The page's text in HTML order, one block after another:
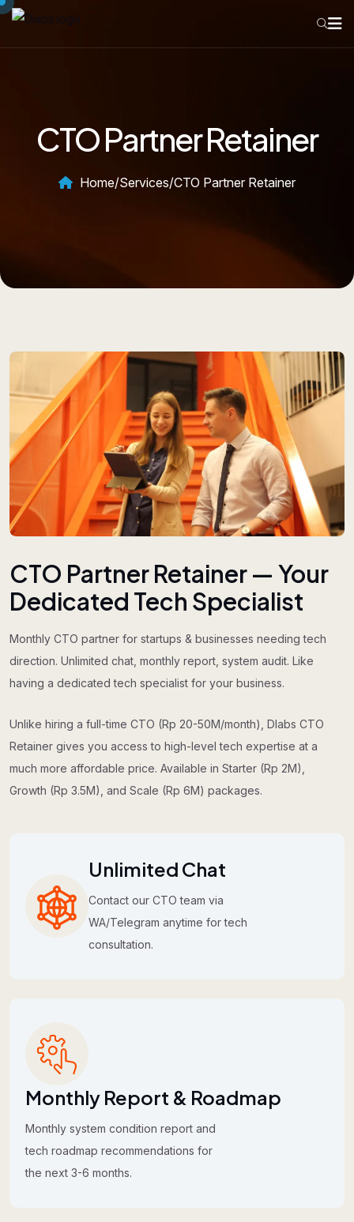
CTO Partner Retainer
Home/Services/CTO Partner Retainer
CTO Partner Retainer — Your
Dedicated Tech Specialist
Monthly CTO partner for startups & businesses needing tech
direction. Unlimited chat, monthly report, system audit. Like
having a dedicated tech specialist for your business.
Unlike hiring a full-time CTO (Rp 20-50M/month), Dlabs CTO
Retainer gives you access to high-level tech expertise at a
much more affordable price. Available in Starter (Rp 2M),
Growth (Rp 3.5M), and Scale (Rp 6M) packages.
Unlimited Chat
Contact our CTO team via
WA/Telegram anytime for tech
consultation.
Monthly Report & Roadmap
Monthly system condition report and
tech roadmap recommendations for
the next 3-6 months.